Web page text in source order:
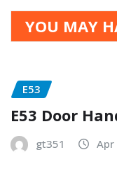
YOU MAY
E53
E53 Door
gt351 Apr